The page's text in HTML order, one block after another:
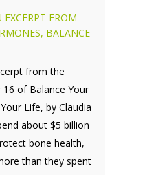
FROM
BALANCE
from the
of Balance Your
Life, by Claudia
about $5 billion
bone health,
than they spent